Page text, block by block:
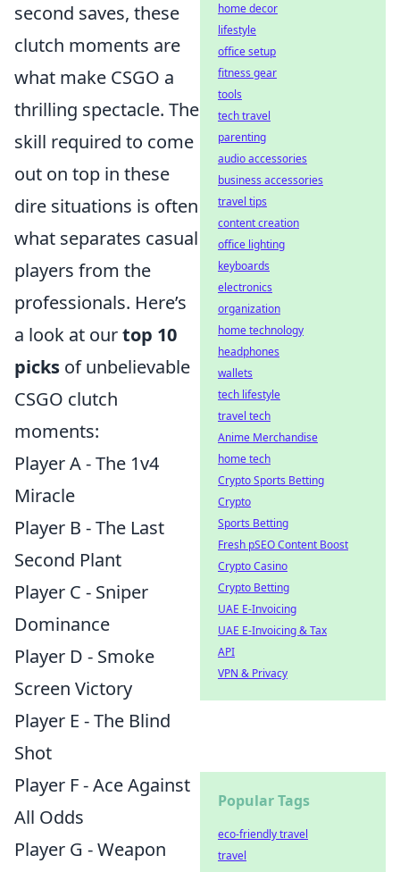
second saves, these
clutch moments are
what make CSGO a
thrilling spectacle. The
skill required to come
out on top in these
dire situations is often
what separates casual
players from the
professionals. Here’s
a look at ourtop 10
picks of unbelievable
CSGO clutch
moments:
Player A - The 1v4
Miracle
Player B - The Last
Second Plant
Player C - Sniper
Dominance
Player D - Smoke
Screen Victory
Player E - The Blind
Shot
Player F - Ace Against
All Odds
Player G - Weapon
home decor
lifestyle
office setup
fitness gear
tools
tech travel
parenting
audio accessories
business accessories
travel tips
content creation
office lighting
keyboards
electronics
organization
home technology
headphones
wallets
tech lifestyle
travel tech
Anime Merchandise
home tech
Crypto Sports Betting
Crypto
Sports Betting
Fresh pSEO Content Boost
Crypto Casino
Crypto Betting
UAE E-Invoicing
UAE E-Invoicing & Tax
API
VPN & Privacy
Popular Tags
eco-friendly travel
travel